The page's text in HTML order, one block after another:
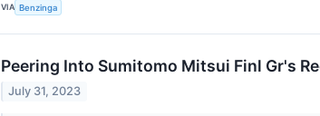
VIA Benzinga
Peering Into Sumitomo Mitsui Finl Gr's
July 31, 2023